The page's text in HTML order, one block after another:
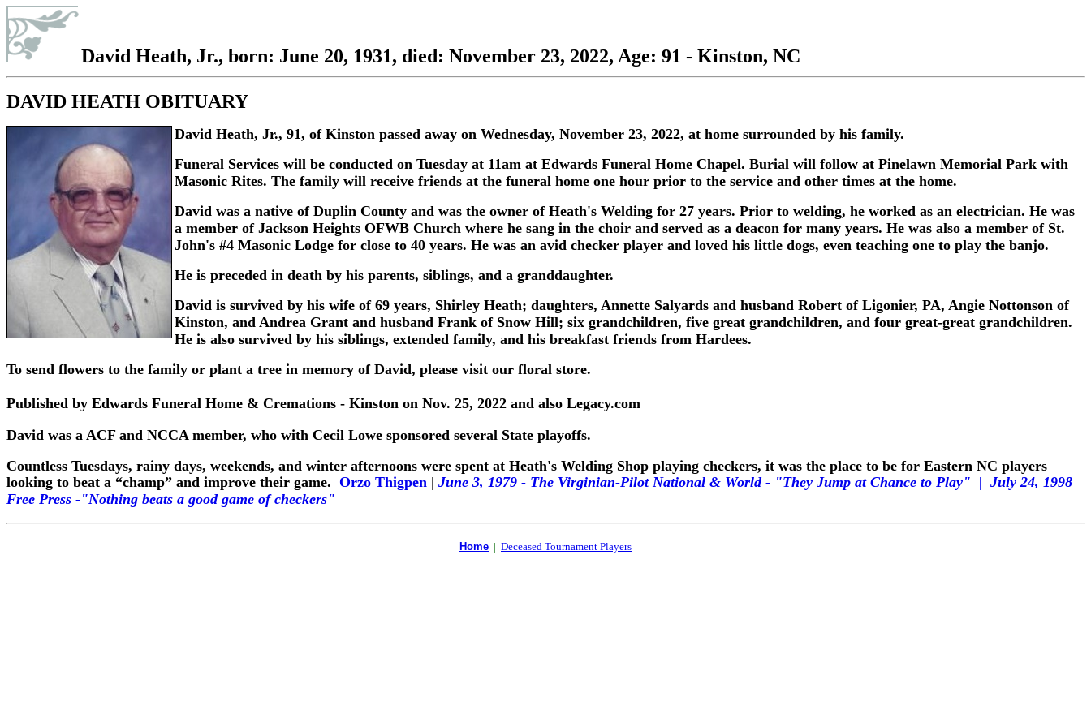
David Heath, Jr., born: June 20, 1931, died: November 23, 2022, Age: 91 - Kinston, NC
DAVID HEATH OBITUARY
David Heath, Jr., 91, of Kinston passed away on Wednesday, November 23, 2022, at home surrounded by his family.
Funeral Services will be conducted on Tuesday at 11am at Edwards Funeral Home Chapel. Burial will follow at Pinelawn Memorial Park with
Masonic Rites. The family will receive friends at the funeral home one hour prior to the service and other times at the home.
David was a native of Duplin County and was the owner of Heath's Welding for 27 years. Prior to welding, he worked as an electrician. He was
a member of Jackson Heights OFWB Church where he sang in the choir and served as a deacon for many years. He was also a member of St.
John's #4 Masonic Lodge for close to 40 years. He was an avid checker player and loved his little dogs, even teaching one to play the banjo.
He is preceded in death by his parents, siblings, and a granddaughter.
David is survived by his wife of 69 years, Shirley Heath; daughters, Annette Salyards and husband Robert of Ligonier, PA, Angie Nottonson of
Kinston, and Andrea Grant and husband Frank of Snow Hill; six grandchildren, five great grandchildren, and four great-great grandchildren.
He is also survived by his siblings, extended family, and his breakfast friends from Hardees.
To send flowers to the family or plant a tree in memory of David, please visit our floral store.
Published by Edwards Funeral Home & Cremations - Kinston on Nov. 25, 2022 and also Legacy.com
David was a ACF and NCCA member, who with Cecil Lowe sponsored several State playoffs.
Countless Tuesdays, rainy days, weekends, and winter afternoons were spent at Heath's Welding Shop playing checkers, it was the place to be for Eastern NC players
looking to beat a “champ” and improve their game. Orzo Thigpen | June 3, 1979 - The Virginian-Pilot National & World - "They Jump at Chance to Play" | July 24, 1998
Free Press -"Nothing beats a good game of checkers"
Home | Deceased Tournament Players